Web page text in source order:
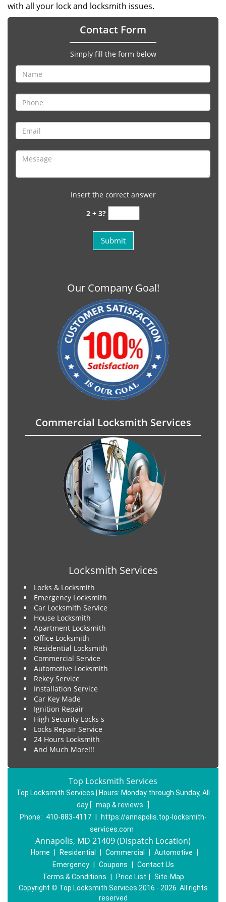
with all your lock and locksmith issues.
Contact Form
Simply fill the form below
Insert the correct answer
2 + 3?
Our Company Goal!
Commercial Locksmith Services
Locksmith Services
Locks & Locksmith
Emergency Locksmith
Car Locksmith Service
House Locksmith
Apartment Locksmith
Office Locksmith
Residential Locksmith
Commercial Service
Automotive Locksmith
Rekey Service
Installation Service
Car Key Made
Ignition Repair
High Security Locks s
Locks Repair Service
24 Hours Locksmith
And Much More!!!
Top Locksmith Services
Top Locksmith Services | Hours: Monday through Sunday, All
day [ map & reviews
]
Phone:
410-883-4117
https://annapolis.top-locksmith-
services.com
Annapolis, MD 21409 (Dispatch Location)
Home Residential Commercial Automotive
Emergency
Coupons
Contact Us
Terms & Conditions
Price List
Site-Map
Copyright © Top Locksmith Services 2016 - 2026. All rights
reserved